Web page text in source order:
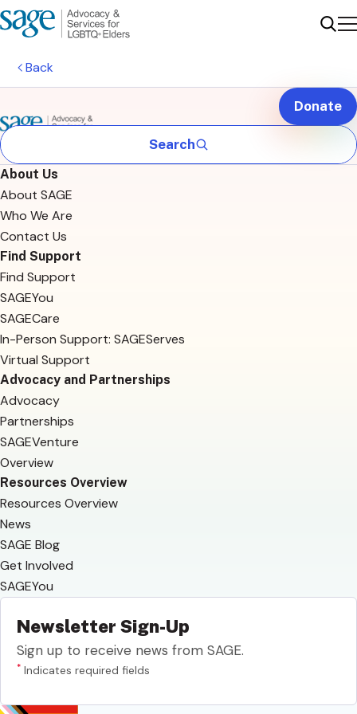
Back
Search
Donate
About Us
About SAGE
Who We Are
Contact Us
Find Support
Find Support
SAGEYou
SAGECare
In-Person Support: SAGEServes
Virtual Support
Advocacy and Partnerships
Advocacy
Partnerships
SAGEVenture
Overview
Resources Overview
Resources Overview
News
SAGE Blog
Get Involved
SAGEYou
Newsletter Sign-Up
Sign up to receive news from SAGE.
* Indicates required fields